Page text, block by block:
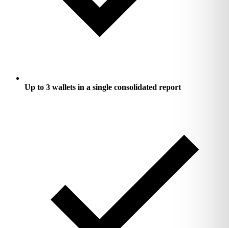
Up to 3 wallets in a single consolidated report